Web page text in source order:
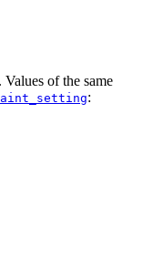
of the same
: